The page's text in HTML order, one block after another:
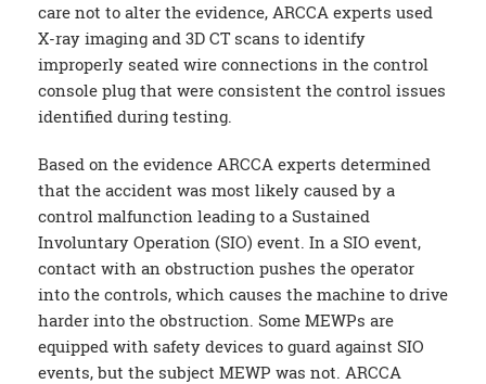
care not to alter the evidence, ARCCA experts used
X-ray imaging and 3D CT scans to identify
improperly seated wire connections in the control
console plug that were consistent the control issues
identified during testing.
Based on the evidence ARCCA experts determined
that the accident was most likely caused by a
control malfunction leading to a Sustained
Involuntary Operation (SIO) event. In a SIO event,
contact with an obstruction pushes the operator
into the controls, which causes the machine to drive
harder into the obstruction. Some MEWPs are
equipped with safety devices to guard against SIO
events, but the subject MEWP was not. ARCCA